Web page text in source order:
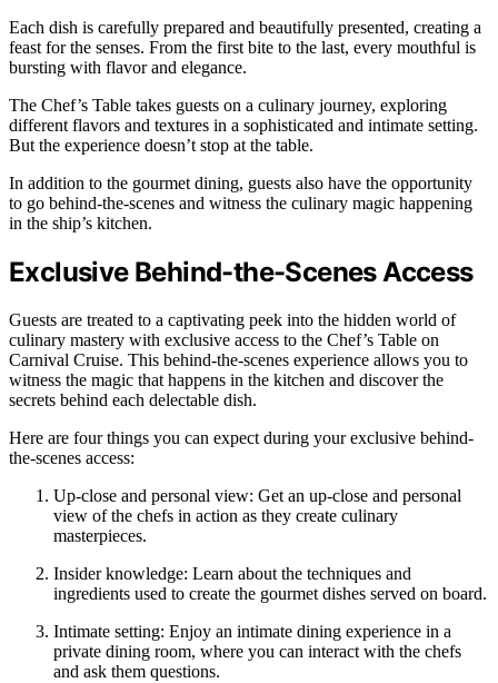
Each dish is carefully prepared and beautifully presented, creating a
feast for the senses. From the first bite to the last, every mouthful is
bursting with flavor and elegance.
The Chef’s Table takes guests on a culinary journey, exploring
different flavors and textures in a sophisticated and intimate setting.
But the experience doesn’t stop at the table.
In addition to the gourmet dining, guests also have the opportunity
to go behind-the-scenes and witness the culinary magic happening
in the ship’s kitchen.
Exclusive Behind-the-Scenes Access
Guests are treated to a captivating peek into the hidden world of
culinary mastery with exclusive access to the Chef’s Table on
Carnival Cruise. This behind-the-scenes experience allows you to
witness the magic that happens in the kitchen and discover the
secrets behind each delectable dish.
Here are four things you can expect during your exclusive behind-
the-scenes access:
Up-close and personal view: Get an up-close and personal
view of the chefs in action as they create culinary
masterpieces.
Insider knowledge: Learn about the techniques and
ingredients used to create the gourmet dishes served on board.
Intimate setting: Enjoy an intimate dining experience in a
private dining room, where you can interact with the chefs
and ask them questions.